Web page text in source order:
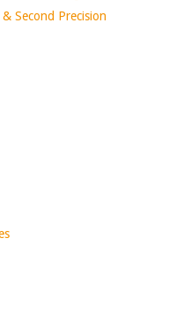
Second Precision